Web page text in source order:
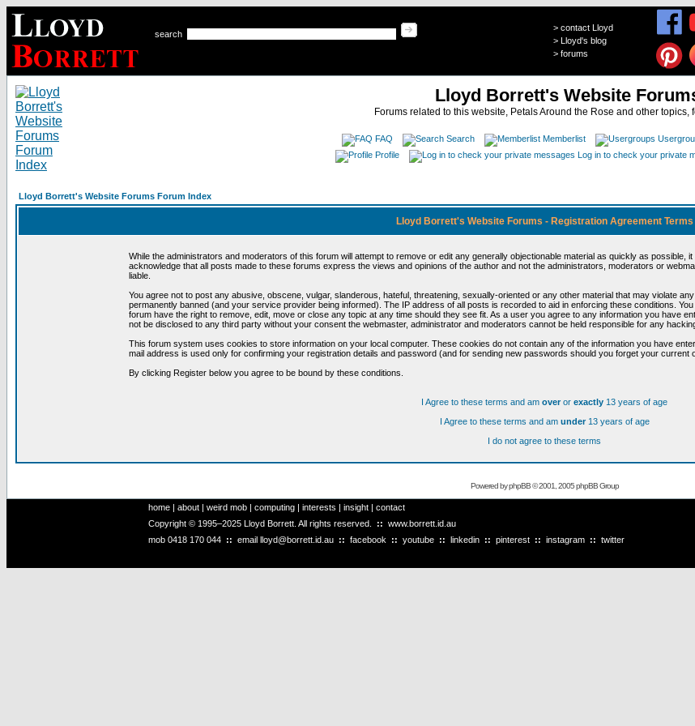
search
> contact Lloyd
> Lloyd's blog
> forums
Lloyd Borrett's Website
Forums related to this website, Petals Around the Rose and other topics,
FAQ Search Memberlist
Profile
Log in to check your private
Lloyd Borrett's Website Forums Forum Index
Lloyd Borrett's Website Forums - Registration Agreement Terms
While the administrators and moderators of this forum will attempt to remove or edit any generally objectionable material as quickly as possible,
acknowledge that all posts made to these forums express the views and opinions of the author and not the administrators, moderators or
liable.
You agree not to post any abusive, obscene, vulgar, slanderous, hateful, threatening, sexually-oriented or any other material that may violate
permanently banned (and your service provider being informed). The IP address of all posts is recorded to aid in enforcing these conditions.
forum have the right to remove, edit, move or close any topic at any time should they see fit. As a user you agree to any information you have
not be disclosed to any third party without your consent the webmaster, administrator and moderators cannot be held responsible for any
This forum system uses cookies to store information on your local computer. These cookies do not contain any of the information you have
mail address is used only for confirming your registration details and password (and for sending new passwords should you forget your current
By clicking Register below you agree to be bound by these conditions.
I Agree to these terms and am overor exactly 13 years of age
I Agree to these terms and am under13 years of age
I do not agree to these terms
Powered byphpBB© 2001, 2005 phpBB Group
home | about | weird mob | computing | interests | insight | contact
Copyright © 1995–2025 Lloyd Borrett. All rights reserved. :: www.borrett.id.au
mob 0418 170 044 :: email lloyd@borrett.id.au :: facebook :: youtube :: linkedin :: pinterest :: instagram :: twitter